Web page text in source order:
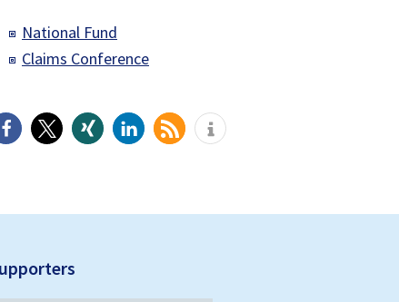
National Fund
Claims Conference
upporters